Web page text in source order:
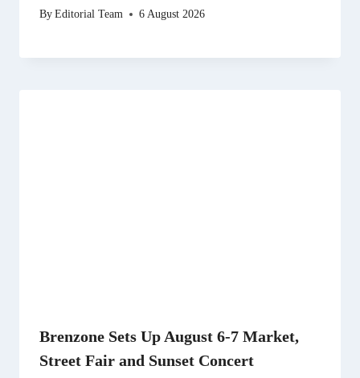
ByEditorial Team 6 August 2026
Brenzone Sets Up August 6-7 Market,
Street Fair and Sunset Concert